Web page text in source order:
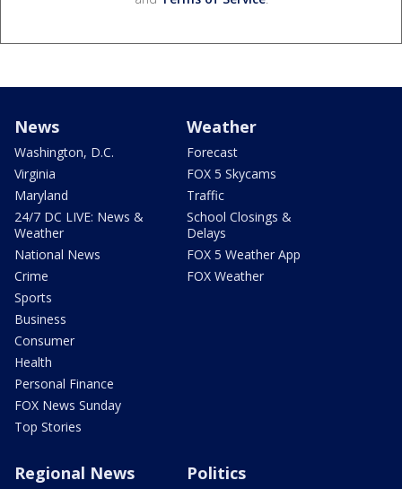
News
Washington, D.C.
Virginia
Maryland
24/7 DC LIVE: News &
Weather
National News
Crime
Sports
Business
Consumer
Health
Personal Finance
FOX News Sunday
Top Stories
Weather
Forecast
FOX 5 Skycams
Traffic
School Closings &
Delays
FOX 5 Weather App
FOX Weather
Regional News Politics